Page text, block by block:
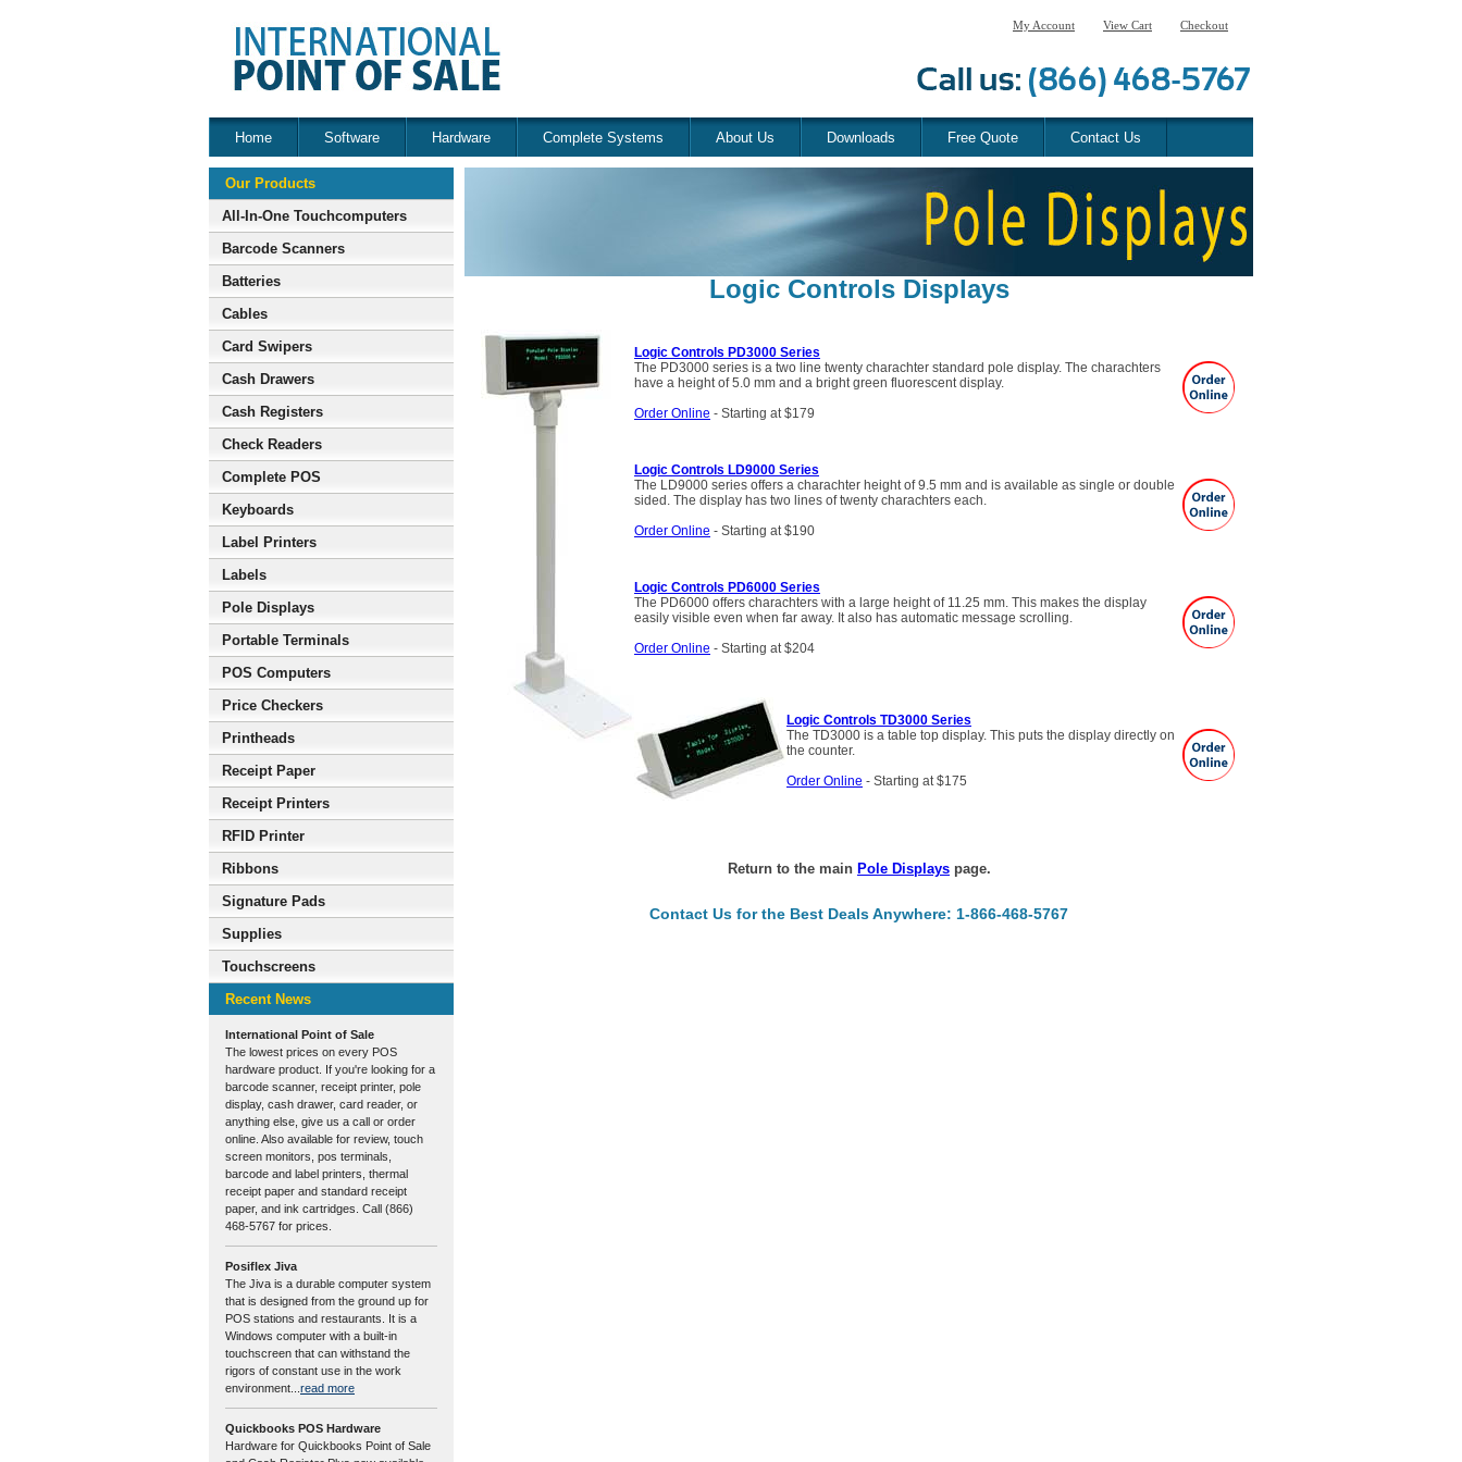
My Account View Cart Checkout
Home Software Hardware Complete Systems About Us Downloads Free Quote Contact Us
Our Products
All-In-One Touchcomputers
Barcode Scanners
Batteries
Cables
Card Swipers
Cash Drawers
Cash Registers
Check Readers
Complete POS
Keyboards
Label Printers
Labels
Pole Displays
Portable Terminals
POS Computers
Price Checkers
Printheads
Receipt Paper
Receipt Printers
RFID Printer
Ribbons
Signature Pads
Supplies
Touchscreens
Recent News
International Point of Sale
The lowest prices on every POS
hardware product. If you're looking for a
barcode scanner, receipt printer, pole
display, cash drawer, card reader, or
anything else, give us a call or order
online. Also available for review, touch
screen monitors, pos terminals,
barcode and label printers, thermal
receipt paper and standard receipt
paper, and ink cartridges. Call (866)
468-5767 for prices.
Posiflex Jiva
The Jiva is a durable computer system
that is designed from the ground up for
POS stations and restaurants. It is a
Windows computer with a built-in
touchscreen that can withstand the
rigors of constant use in the work
environment... read more
Quickbooks POS Hardware
Hardware for Quickbooks Point of Sale
Logic Controls Displays
Logic Controls PD3000 Series
The PD3000 series is a two line twenty charachter standard pole display. The charachters
have a height of 5.0 mm and a bright green fluorescent display.
Order Online - Starting at $179
Logic Controls LD9000 Series
The LD9000 series offers a charachter height of 9.5 mm and is available as single or double
sided. The display has two lines of twenty charachters each.
Order Online - Starting at $190
Logic Controls PD6000 Series
The PD6000 offers charachters with a large height of 11.25 mm. This makes the display
easily visible even when far away. It also has automatic message scrolling.
Order Online - Starting at $204
Logic Controls TD3000 Series
The TD3000 is a table top display. This puts the display directly on
the counter.
Order Online - Starting at $175
Return to the main Pole Displays page.
Contact Us for the Best Deals Anywhere: 1-866-468-5767